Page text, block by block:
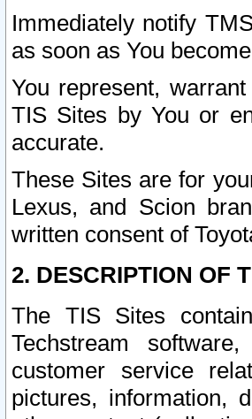
Immediately notify
as soon as You
You represent,
TIS Sites by You or
accurate.
These Sites are for
Lexus, and Scion
written consent of
2. DESCRIPTION OF
The TIS Sites
Techstream
customer service
pictures, information,